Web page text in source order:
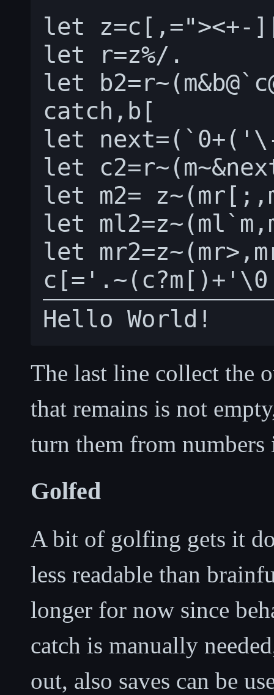
let z=c[,="><+-
let r=z%/.
let
catch,b[
let
let
let m2=
let
let
The last line collect the
that remains is not
turn them from numbers
Golfed
A bit of golfing gets it
less readable than
longer for now since
catch is manually
out, also saves can be